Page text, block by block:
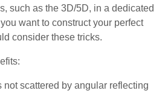
such as the 3D/5D, in a dedicated
want to construct your perfect
consider these tricks.
not scattered by angular reflecting